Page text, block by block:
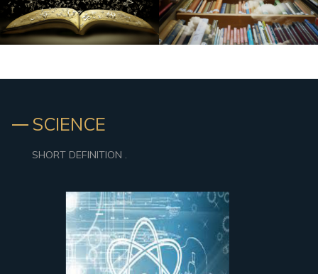
SCIENCE
SHORT DEFINITION .